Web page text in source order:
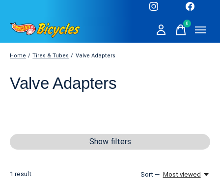
0items
Home / Tires & Tubes / Valve Adapters
Valve Adapters
Show filters
1 result Sort — Most viewed